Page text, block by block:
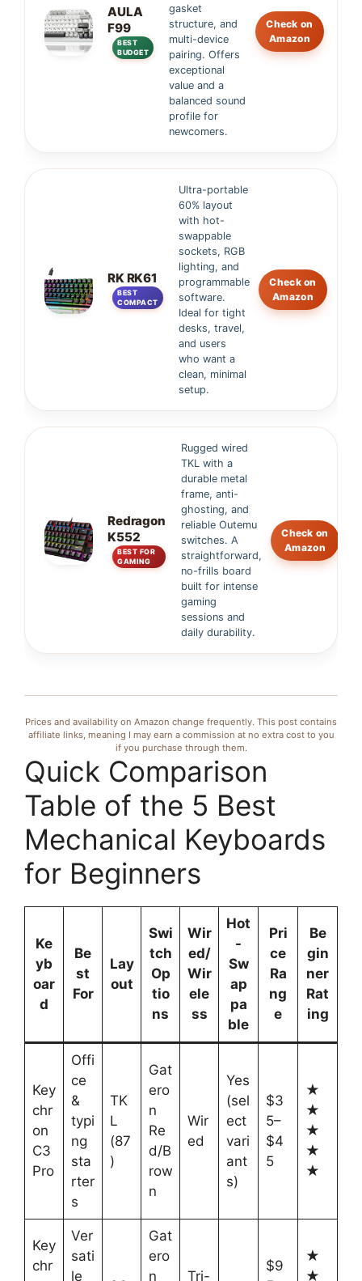
AULA
F99
BEST
BUDGET
gasket
structure, and
multi-device
pairing. Offers
exceptional
value and a
balanced sound
profile for
newcomers.
Check on
Amazon
RK RK61
BEST
COMPACT
Ultra-portable
60% layout
with hot-
swappable
sockets, RGB
lighting, and
programmable
software.
Ideal for tight
desks, travel,
and users
who want a
clean, minimal
setup.
Check on
Amazon
Redragon
K552
BEST FOR
GAMING
Rugged wired
TKL with a
durable metal
frame, anti-
ghosting, and
reliable Outemu
switches. A
straightforward,
no-frills board
built for intense
gaming
sessions and
daily durability.
Check on
Amazon
Prices and availability on Amazon change frequently. This post contains
affiliate links, meaning I may earn a commission at no extra cost to you
if you purchase through them.
Quick Comparison
Table of the 5 Best
Mechanical Keyboards
for Beginners
Ke
yb
oar
d
Be
st
For
Lay
out
Swi
tch
Op
tio
ns
Wir
ed/
Wir
ele
ss
Hot
-
Sw
ap
pa
ble
Pri
ce
Ra
ng
e
Be
gin
ner
Rat
ing
Key
chr
on
C3
Pro
Offi
ce
&
typi
ng
sta
rter
s
TK
L
(87
)
Gat
ero
n
Re
d/B
row
n
Wir
ed
Yes
(sel
ect
vari
ant
s)
$3
5–
$4
5
★
★
★
★
★
Key
chr
Ver
sati
le
Gat
ero
n
Tri-
$9
★
★